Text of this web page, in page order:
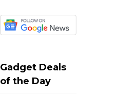
Gadget Deals
of the Day